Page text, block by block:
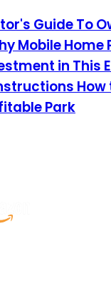
Guide To
Mobile
in This
Park